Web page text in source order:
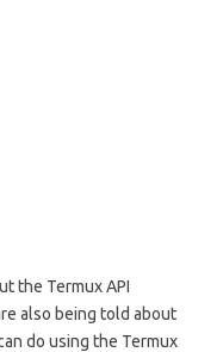
the Termux API
also being told about
do using the Termux